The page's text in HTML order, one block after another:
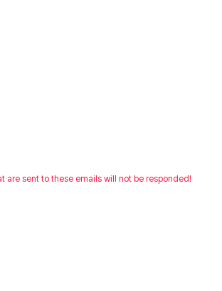
are sent to these emails will not be responded!